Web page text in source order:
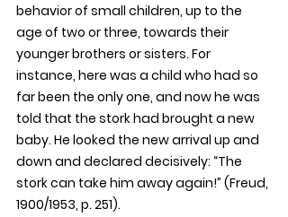
behavior of small children, up to the
age of two or three, towards their
younger brothers or sisters. For
instance, here was a child who had so
far been the only one, and now he was
told that the stork had brought a new
baby. He looked the new arrival up and
down and declared decisively: “The
stork can take him away again!” (Freud,
1900/1953, p. 251).